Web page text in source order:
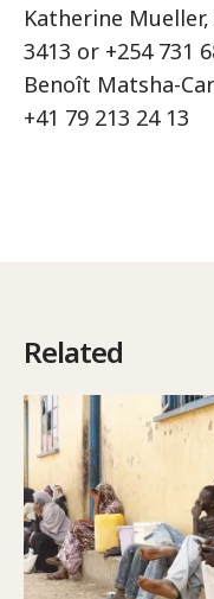
Katherine Mueller,
3413 or +254 731
Benoît Matsha-
+41 79 213 24 13
Related